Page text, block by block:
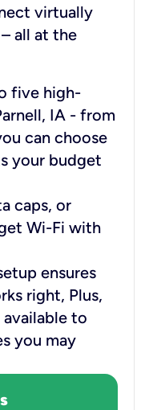
virtually
all at the
five high-
IA - from
can choose
your budget
caps, or
Wi-Fi with
ensures
right, Plus,
to
you may